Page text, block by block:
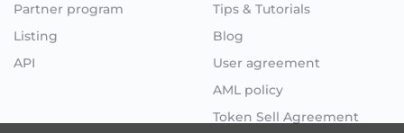
Partner program
Listing
API
Tips & Tutorials
Blog
User agreement
AML policy
Token Sell Agreement